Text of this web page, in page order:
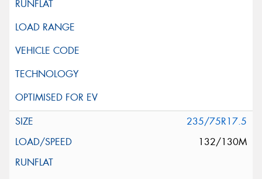
235/75R17.5
132/130M